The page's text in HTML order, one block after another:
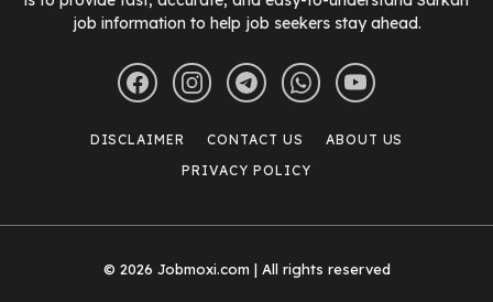
job information to help job seekers stay ahead.
DISCLAIMER CONTACT US
ABOUT US
PRIVACY POLICY
© 2026 Jobmoxi.com | All rights reserved